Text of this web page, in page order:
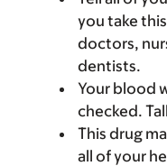
you take
doctors,
dentists.
Your blood
checked.
This drug
all of your